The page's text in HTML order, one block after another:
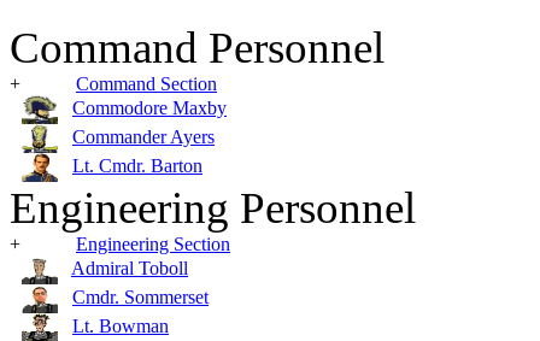
Command Personnel
+
Command Section
Commodore Maxby
Commander Ayers
Lt. Cmdr. Barton
Engineering Personnel
+
Engineering Section
Admiral Toboll
Cmdr. Sommerset
Lt. Bowman